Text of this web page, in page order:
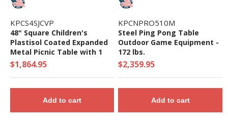
KPCS4SJCVP
48" Square Children's
Plastisol Coated Expanded
Metal Picnic Table with 1
5/8" O.D. Powder Coated
Steel Frame - 239 Lbs.
$1,864.95
Add to cart
KPCNPRO510M
Steel Ping Pong Table
Outdoor Game Equipment -
172 lbs.
$2,359.95
Add to cart